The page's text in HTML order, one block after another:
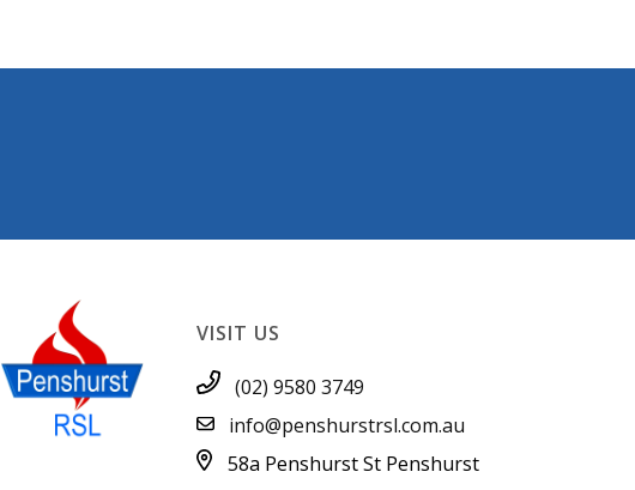
VISIT US
(02) 9580 3749
info@penshurstrsl.com.au
58a Penshurst St Penshurst